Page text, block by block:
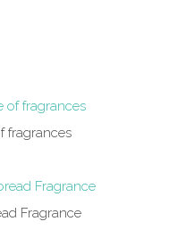
fragrances
Fragrance